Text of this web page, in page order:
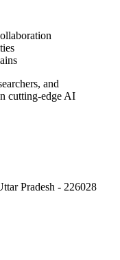
and
cutting-edge AI
Pradesh - 226028